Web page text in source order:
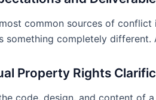
Execution
common sources of
something completely
Property Rights
code, design, and content of